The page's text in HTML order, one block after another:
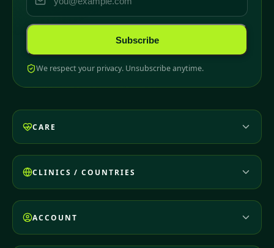
Subscribe
We respect your privacy. Unsubscribe anytime.
CARE
CLINICS / COUNTRIES
ACCOUNT